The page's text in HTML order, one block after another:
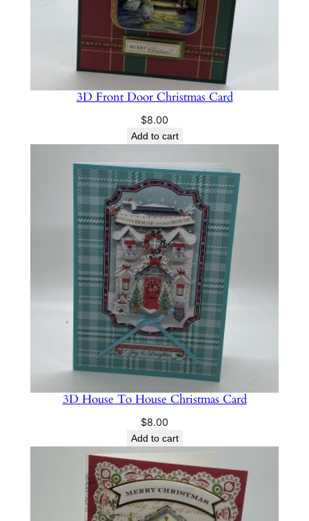
3D Front Door Christmas Card
$8.00
Add to cart
3D House To House Christmas Card
$8.00
Add to cart